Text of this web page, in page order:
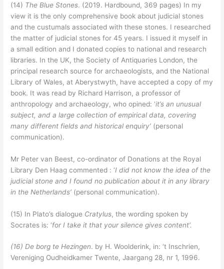
(14) The Blue Stones. (2019. Hardbound, 369 pages) In my
view it is the only comprehensive book about judicial stones
and the custumals associated with these stones. I researched
the matter of judicial stones for 45 years. I issued it myself in
a small edition and I donated copies to national and research
libraries. In the UK, the Society of Antiquaries London, the
principal research source for archaeologists, and the National
Library of Wales, at Aberystwyth, have accepted a copy of my
book. It was read by Richard Harrison, a professor of
anthropology and archaeology, who opined: ‘it’s an unusual
subject, and a large collection of empirical data, covering
many different fields and historical enquiry’ (personal
communication).
Mr Peter van Beest, co-ordinator of Donations at the Royal
Library Den Haag commented : ‘I did notknow the idea of the
judicial stone and I found no publication about it in any library
in the Netherlands’ (personal communication).
(15) In Plato’s dialogue Cratylus, the wording spoken by
Socrates is: ‘for I take it that your silence gives content’.
(16) De borg te Hezingen. by H. Woolderink, in: ‘t Inschrien,
Vereniging Oudheidkamer Twente, Jaargang 28, nr 1, 1996.